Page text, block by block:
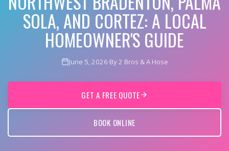
SOLA, AND CORTEZ: A LOCAL
HOMEOWNER'S GUIDE
June 5, 2026·By 2 Bros & A Hose
GET A FREE QUOTE
BOOK ONLINE